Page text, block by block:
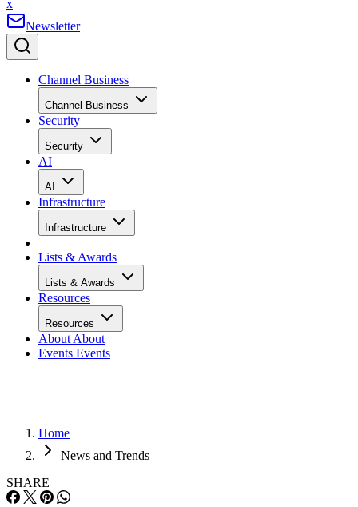
x
Newsletter
Channel Business
Channel Business
Security
Security
AI
AI
Infrastructure
Infrastructure
Lists & Awards
Lists & Awards
Resources
Resources
About About
Events Events
Home
News and Trends
SHARE